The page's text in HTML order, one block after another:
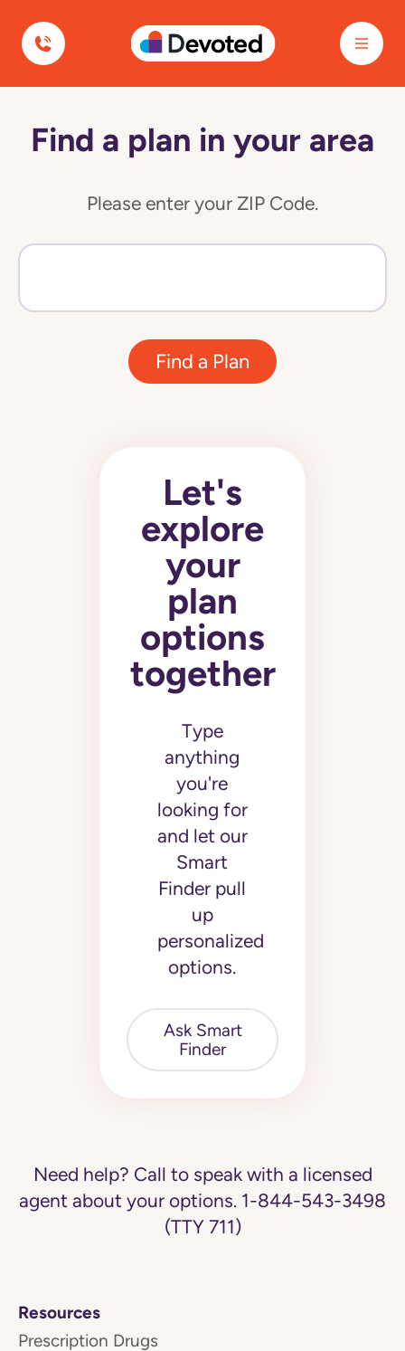
Devoted Health
Find a plan in your area
Please enter your ZIP Code.
Find a Plan
Let's
explore
your
plan
options
together
Type
anything
you're
looking for
and let our
Smart
Finder pull
up
personalized
options.
Ask Smart
Finder
Need help? Call to speak with a licensed
agent about your options. 1-844-543-3498
(TTY 711)
Resources
Prescription Drugs